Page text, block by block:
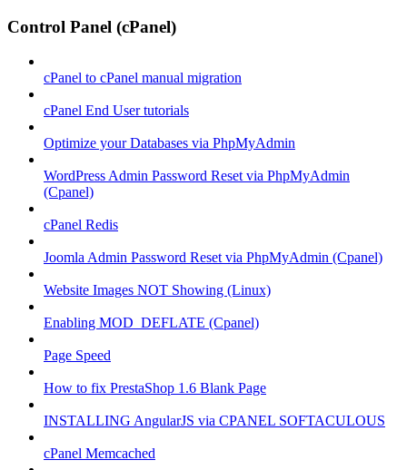
Control Panel (cPanel)
cPanel to cPanel manual migration
cPanel End User tutorials
Optimize your Databases via PhpMyAdmin
WordPress Admin Password Reset via PhpMyAdmin
(Cpanel)
cPanel Redis
Joomla Admin Password Reset via PhpMyAdmin (Cpanel)
Website Images NOT Showing (Linux)
Enabling MOD_DEFLATE (Cpanel)
Page Speed
How to fix PrestaShop 1.6 Blank Page
INSTALLING AngularJS via CPANEL SOFTACULOUS
cPanel Memcached